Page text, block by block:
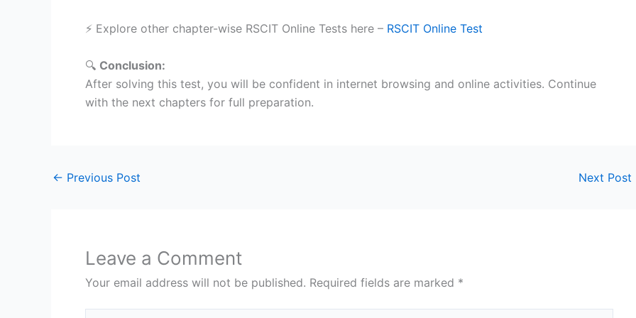
⚡ Explore other chapter-wise RSCIT Online Tests here – RSCIT Online Test
🔍 Conclusion:
After solving this test, you will be confident in internet browsing and online activities. Continue
with the next chapters for full preparation.
← Previous Post Next Post
Leave a Comment
Your email address will not be published. Required fields are marked *